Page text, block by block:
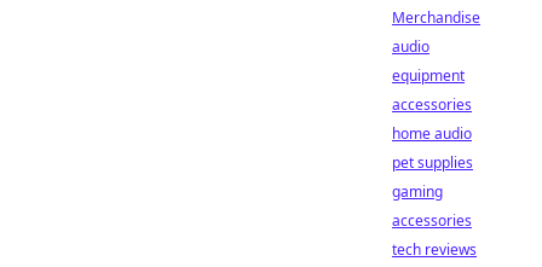
Merchandise
audio
equipment
accessories
home audio
pet supplies
gaming
accessories
tech reviews